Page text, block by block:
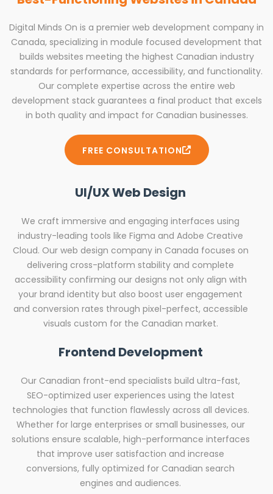
Digital Minds On is a premier web development company in
Canada, specializing in module focused development that
builds websites meeting the highest Canadian industry
standards for performance, accessibility, and functionality.
Our complete expertise across the entire web
development stack guarantees a final product that excels
in both quality and impact for Canadian businesses.
FREE CONSULTATION
UI/UX Web Design
We craft immersive and engaging interfaces using
industry-leading tools like Figma and Adobe Creative
Cloud. Our web design company in Canada focuses on
delivering cross-platform stability and complete
accessibility confirming our designs not only align with
your brand identity but also boost user engagement
and conversion rates through pixel-perfect, accessible
visuals custom for the Canadian market.
Frontend Development
Our Canadian front-end specialists build ultra-fast,
SEO-optimized user experiences using the latest
technologies that function flawlessly across all devices.
Whether for large enterprises or small businesses, our
solutions ensure scalable, high-performance interfaces
that improve user satisfaction and increase
conversions, fully optimized for Canadian search
engines and audiences.